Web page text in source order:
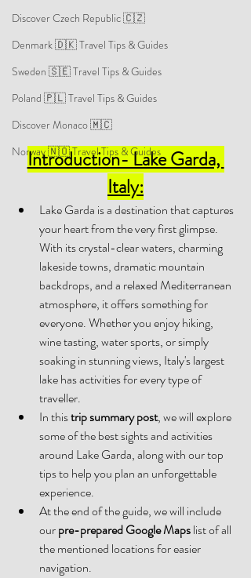
Discover Czech Republic 🇨🇿
Denmark 🇩🇰 Travel Tips & Guides
Sweden 🇸🇪 Travel Tips & Guides
Poland 🇵🇱 Travel Tips & Guides
Discover Monaco 🇲🇨
Norway 🇳🇴 Travel Tips & Guides
Introduction- Lake Garda,
Italy:
Lake Garda is a destination that captures
your heart from the very first glimpse.
With its crystal-clear waters, charming
lakeside towns, dramatic mountain
backdrops, and a relaxed Mediterranean
atmosphere, it offers something for
everyone. Whether you enjoy hiking,
wine tasting, water sports, or simply
soaking in stunning views, Italy's largest
lake has activities for every type of
traveller.
In this trip summary post, we will explore
some of the best sights and activities
around Lake Garda, along with our top
tips to help you plan an unforgettable
experience.
At the end of the guide, we will include
our pre-prepared Google Maps list of all
the mentioned locations for easier
navigation.